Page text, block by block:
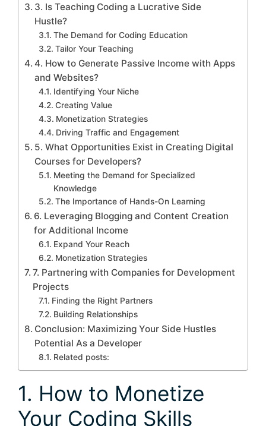
3. Is Teaching Coding a Lucrative Side
Hustle?
The Demand for Coding Education
Tailor Your Teaching
4. How to Generate Passive Income with Apps
and Websites?
Identifying Your Niche
Creating Value
Monetization Strategies
Driving Traffic and Engagement
5. What Opportunities Exist in Creating Digital
Courses for Developers?
Meeting the Demand for Specialized
Knowledge
The Importance of Hands-On Learning
6. Leveraging Blogging and Content Creation
for Additional Income
Expand Your Reach
Monetization Strategies
7. Partnering with Companies for Development
Projects
Finding the Right Partners
Building Relationships
Conclusion: Maximizing Your Side Hustles
Potential As a Developer
Related posts:
1. How to Monetize
Your Coding Skills